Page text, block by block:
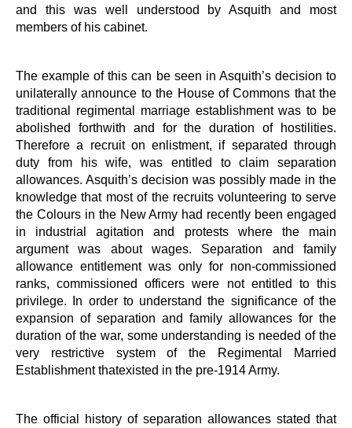
and this was well understood by Asquith and most
members of his cabinet.
The example of this can be seen in Asquith’s decision to
unilaterally announce to the House of Commons that the
traditional regimental marriage establishment was to be
abolished forthwith and for the duration of hostilities.
Therefore a recruit on enlistment, if separated through
duty from his wife, was entitled to claim separation
allowances. Asquith’s decision was possibly made in the
knowledge that most of the recruits volunteering to serve
the Colours in the New Army had recently been engaged
in industrial agitation and protests where the main
argument was about wages. Separation and family
allowance entitlement was only for non-commissioned
ranks, commissioned officers were not entitled to this
privilege. In order to understand the significance of the
expansion of separation and family allowances for the
duration of the war, some understanding is needed of the
very restrictive system of the Regimental Married
Establishment thatexisted in the pre-1914 Army.
The official history of separation allowances stated that